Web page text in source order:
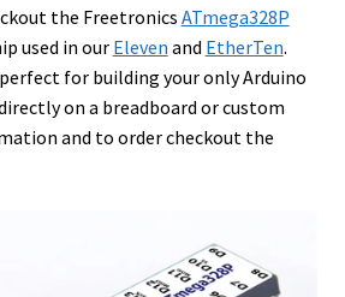
the Freetronics ATmega328P
used in our Eleven and EtherTen.
for building your only Arduino
on a breadboard or custom
and to order checkout the